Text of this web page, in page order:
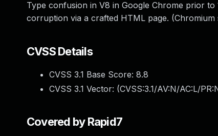
Type confusion in V8 in Google Chrome prior
corruption via a crafted HTML page. (Chromium
CVSS Details
CVSS 3.1 Base Score: 8.8
CVSS 3.1 Vector: (CVSS:3.1/AV:N/AC:L/
Covered by Rapid7